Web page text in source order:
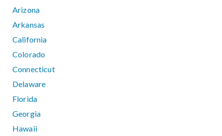
Arizona
Arkansas
California
Colorado
Connecticut
Delaware
Florida
Georgia
Hawaii